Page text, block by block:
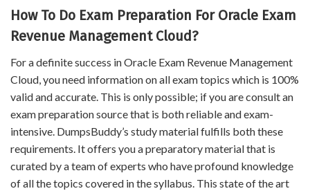
How To Do Exam Preparation For Oracle Exam
Revenue Management Cloud?
For a definite success in Oracle Exam Revenue Management
Cloud, you need information on all exam topics which is 100%
valid and accurate. This is only possible; if you are consult an
exam preparation source that is both reliable and exam-
intensive. DumpsBuddy’s study material fulfills both these
requirements. It offers you a preparatory material that is
curated by a team of experts who have profound knowledge
of all the topics covered in the syllabus. This state of the art